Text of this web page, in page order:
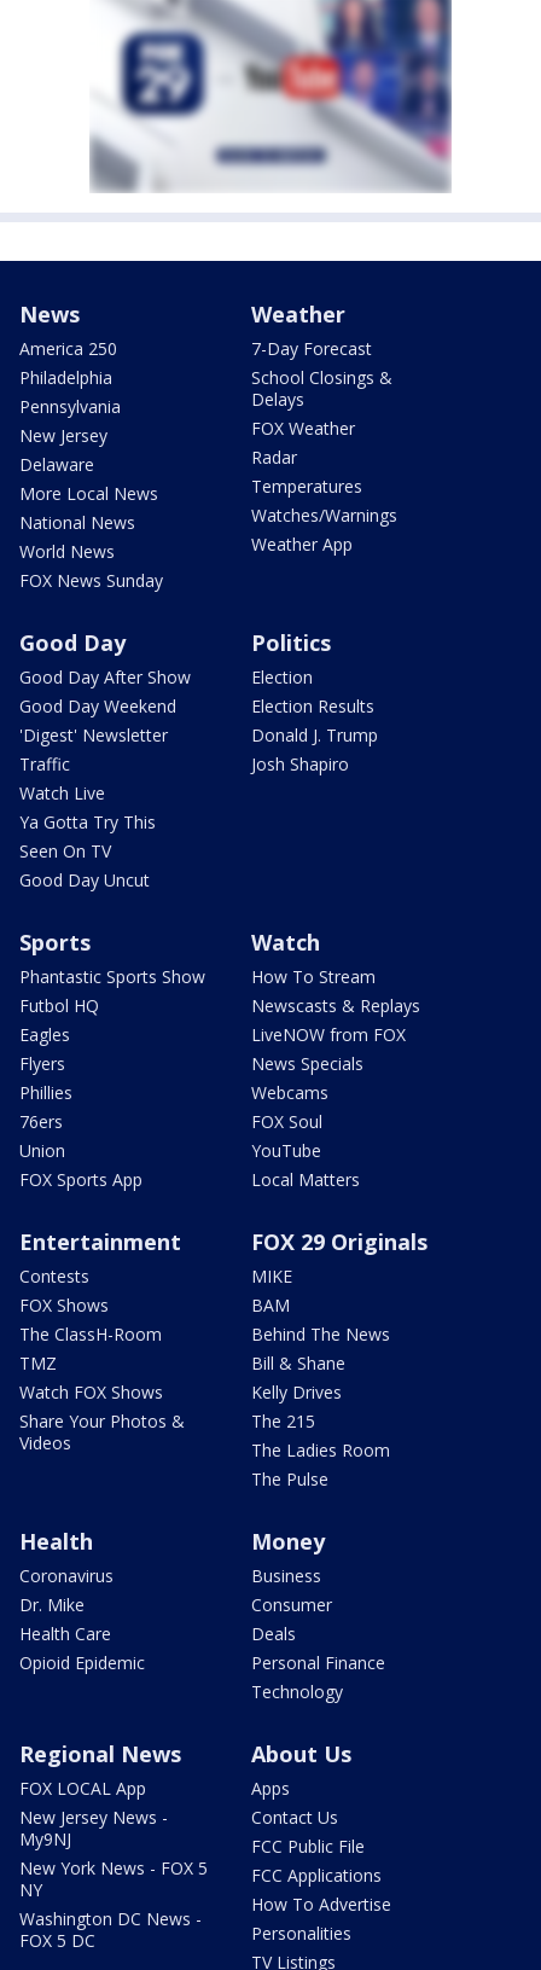
News
America 250
Philadelphia
Pennsylvania
New Jersey
Delaware
More Local News
National News
World News
FOX News Sunday
Weather
7-Day Forecast
School Closings &
Delays
FOX Weather
Radar
Temperatures
Watches/Warnings
Weather App
Good Day
Good Day After Show
Good Day Weekend
'Digest' Newsletter
Traffic
Watch Live
Ya Gotta Try This
Seen On TV
Good Day Uncut
Politics
Election
Election Results
Donald J. Trump
Josh Shapiro
Sports
Phantastic Sports Show
Futbol HQ
Eagles
Flyers
Phillies
76ers
Union
FOX Sports App
Watch
How To Stream
Newscasts & Replays
LiveNOW from FOX
News Specials
Webcams
FOX Soul
YouTube
Local Matters
Entertainment
Contests
FOX Shows
The ClassH-Room
TMZ
Watch FOX Shows
Share Your Photos &
Videos
FOX 29 Originals
MIKE
BAM
Behind The News
Bill & Shane
Kelly Drives
The 215
The Ladies Room
The Pulse
Health
Coronavirus
Dr. Mike
Health Care
Opioid Epidemic
Money
Business
Consumer
Deals
Personal Finance
Technology
Regional News
FOX LOCAL App
New Jersey News -
My9NJ
New York News - FOX 5
NY
Washington DC News -
FOX 5 DC
About Us
Apps
Contact Us
FCC Public File
FCC Applications
How To Advertise
Personalities
TV Listings